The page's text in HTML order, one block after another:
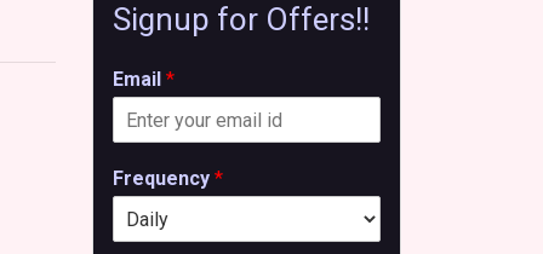
Signup for Offers!!
Email *
Frequency *